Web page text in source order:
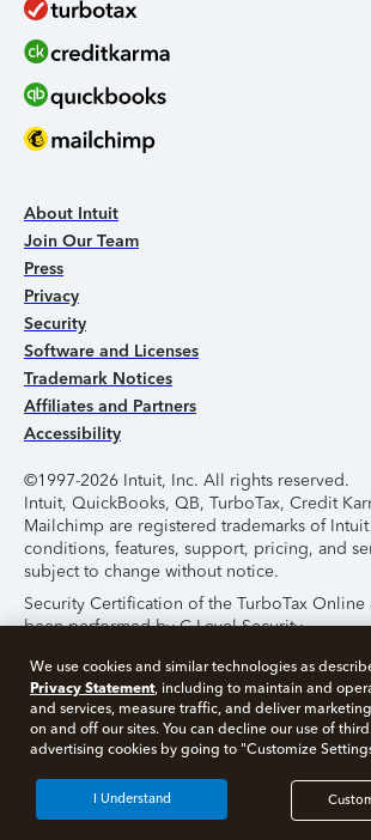
About Intuit
Join Our Team
Press
Privacy
Security
Software and Licenses
Trademark Notices
Affiliates and Partners
Accessibility
©1997-2026 Intuit, Inc. All rights reserved.
Intuit, QuickBooks, QB, TurboTax, Credit
Mailchimp are registered trademarks of Intuit
conditions, features, support, pricing, and
subject to change without notice.
Security Certification of the TurboTax
been performed by C-Level Security.
By accessing and using this page you agree
Use.
About Cookies Manage Cookies
We use cookies and similar technologies as
Privacy Statement, including to maintain and
and services, measure traffic, and deliver
on and off our sites. You can decline our use of
advertising cookies by going to "Customize
I Understand